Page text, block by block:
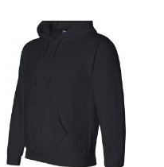
variants.
The
options
may
chosen
on